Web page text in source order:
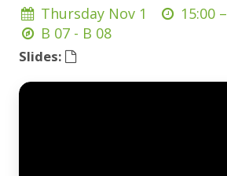
Thursday Nov 1 15:00 –
B 07 - B 08
Slides: